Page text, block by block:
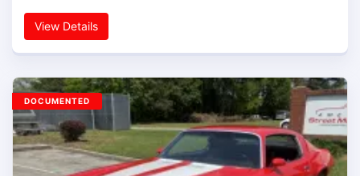
View Details
DOCUMENTED